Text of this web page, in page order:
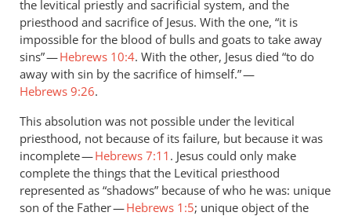
the levitical priestly and sacrificial system, and the
priesthood and sacrifice of Jesus. With the one, “it is
impossible for the blood of bulls and goats to take away
sins” —Hebrews 10:4. With the other, Jesus died “to do
away with sin by the sacrifice of himself.” —
Hebrews 9:26.
This absolution was not possible under the levitical
priesthood, not because of its failure, but because it was
incomplete —Hebrews 7:11 . Jesus could only make
complete the things that the Levitical priesthood
represented as “shadows” because of who he was: unique
son of the Father —Hebrews 1:5; unique object of the